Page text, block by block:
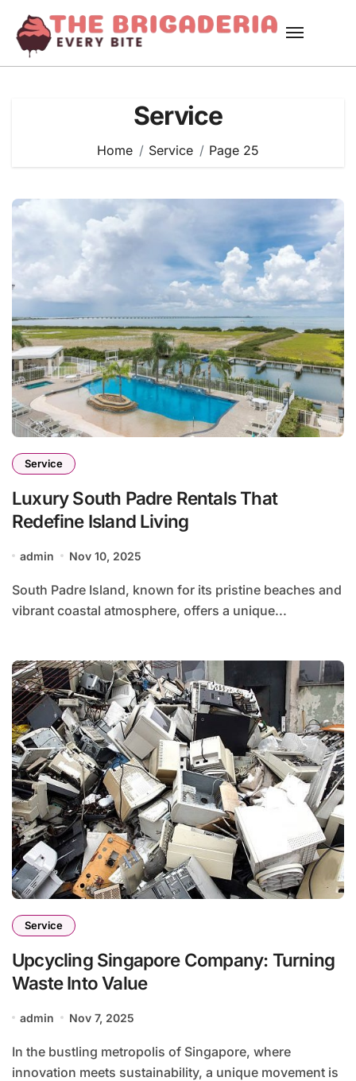
content
Service
Home Service Page 25
Service
Luxury South Padre Rentals That
Redefine Island Living
admin Nov 10, 2025
South Padre Island, known for its pristine beaches and
vibrant coastal atmosphere, offers a unique...
Service
Upcycling Singapore Company: Turning
Waste Into Value
admin Nov 7, 2025
In the bustling metropolis of Singapore, where
innovation meets sustainability, a unique movement is